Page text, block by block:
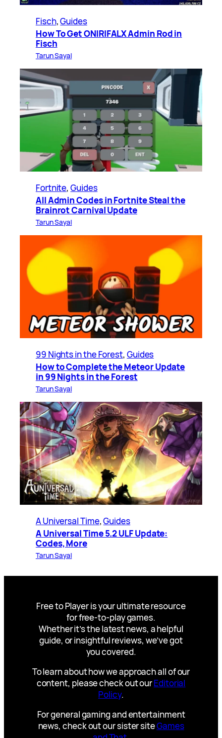
Fisch, Guides
How To Get ONIRIFALX Admin Rod in
Fisch
Tarun Sayal
Fortnite, Guides
All Admin Codes in Fortnite Steal the
Brainrot Carnival Update
Tarun Sayal
99 Nights in the Forest, Guides
How to Complete the Meteor Update
in 99 Nights in the Forest
Tarun Sayal
A Universal Time, Guides
A Universal Time 5.2 ULF Update:
Codes, More
Tarun Sayal
Free to Player is your ultimate resource
for free-to-play games.
Whether it’s the latest news, a helpful
guide, or insightful reviews, we’ve got
you covered.
To learn about how we approach all of our
content, please check out ourEditorial
Policy.
For general gaming and entertainment
news, check out our sister siteGames